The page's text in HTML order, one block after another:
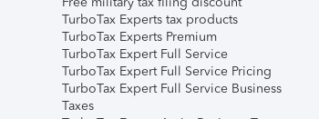
TurboTax Experts tax products
TurboTax Experts Premium
TurboTax Expert Full Service
TurboTax Expert Full Service Pricing
TurboTax Expert Full Service Business
Taxes